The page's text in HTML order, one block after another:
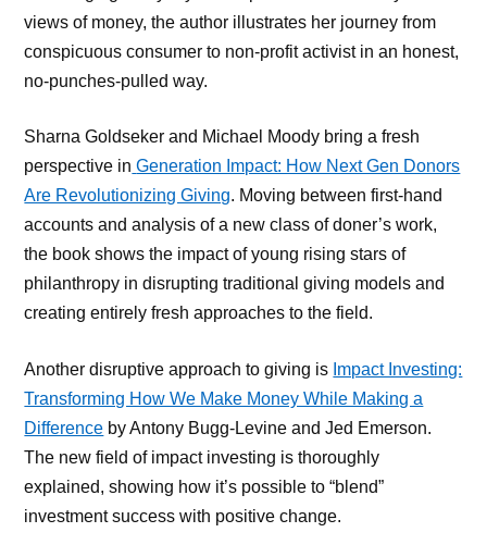
views of money, the author illustrates her journey from
conspicuous consumer to non-profit activist in an honest,
no-punches-pulled way.
Sharna Goldseker and Michael Moody bring a fresh
perspective in Generation Impact: How Next Gen Donors
Are Revolutionizing Giving. Moving between first-hand
accounts and analysis of a new class of doner’s work,
the book shows the impact of young rising stars of
philanthropy in disrupting traditional giving models and
creating entirely fresh approaches to the field.
Another disruptive approach to giving is Impact Investing:
Transforming How We Make Money While Making a
Difference by Antony Bugg-Levine and Jed Emerson.
The new field of impact investing is thoroughly
explained, showing how it’s possible to “blend”
investment success with positive change.